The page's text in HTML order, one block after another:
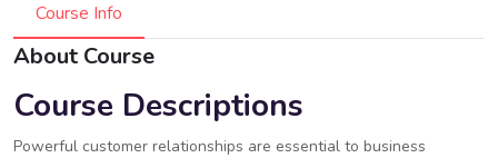
Course Info
About Course
Course Descriptions
Powerful customer relationships are essential to business